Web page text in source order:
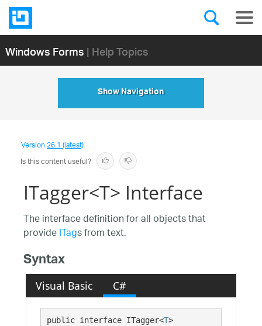
Windows Forms| Help Topics
Show Navigation
Version26.1 (latest)
Is this content useful?
ITagger<T> Interface
The interface definition for all objects that
provideITags from text.
Syntax
Visual Basic C#
public interface ITagger<T>